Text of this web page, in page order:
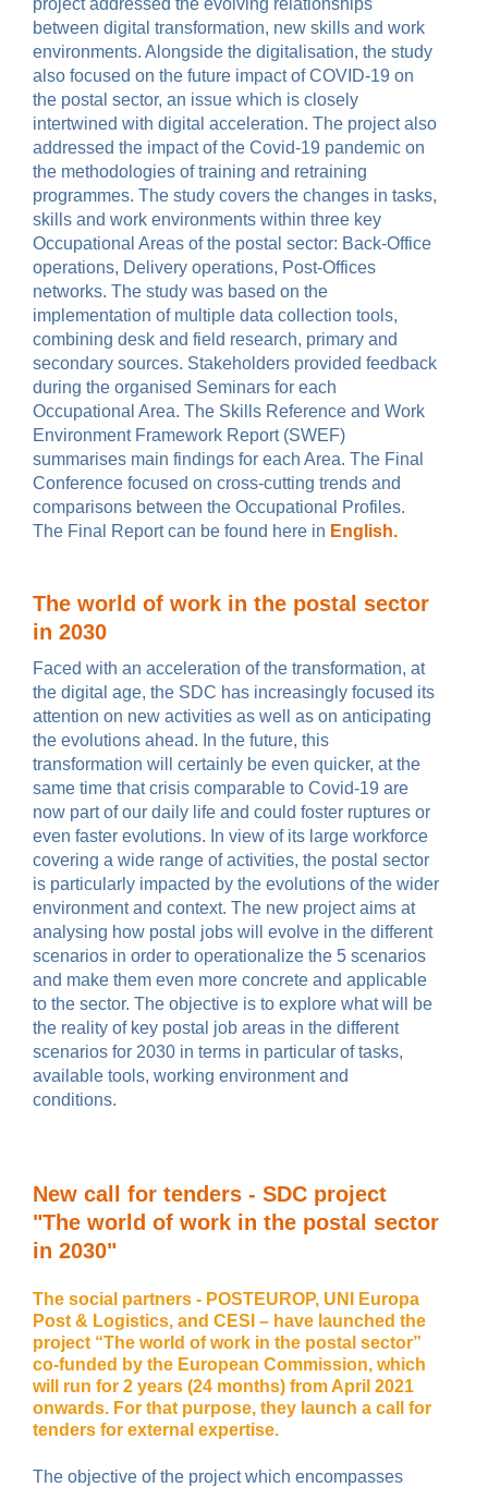
project addressed the evolving relationships
between digital transformation, new skills and work
environments. Alongside the digitalisation, the study
also focused on the future impact of COVID-19 on
the postal sector, an issue which is closely
intertwined with digital acceleration. The project also
addressed the impact of the Covid-19 pandemic on
the methodologies of training and retraining
programmes. The study covers the changes in tasks,
skills and work environments within three key
Occupational Areas of the postal sector: Back-Office
operations, Delivery operations, Post-Offices
networks. The study was based on the
implementation of multiple data collection tools,
combining desk and field research, primary and
secondary sources. Stakeholders provided feedback
during the organised Seminars for each
Occupational Area. The Skills Reference and Work
Environment Framework Report (SWEF)
summarises main findings for each Area. The Final
Conference focused on cross-cutting trends and
comparisons between the Occupational Profiles.
The Final Report can be found here in English.
The world of work in the postal sector
in 2030
Faced with an acceleration of the transformation, at
the digital age, the SDC has increasingly focused its
attention on new activities as well as on anticipating
the evolutions ahead. In the future, this
transformation will certainly be even quicker, at the
same time that crisis comparable to Covid-19 are
now part of our daily life and could foster ruptures or
even faster evolutions. In view of its large workforce
covering a wide range of activities, the postal sector
is particularly impacted by the evolutions of the wider
environment and context. The new project aims at
analysing how postal jobs will evolve in the different
scenarios in order to operationalize the 5 scenarios
and make them even more concrete and applicable
to the sector. The objective is to explore what will be
the reality of key postal job areas in the different
scenarios for 2030 in terms in particular of tasks,
available tools, working environment and
conditions.
New call for tenders - SDC project
"The world of work in the postal sector
in 2030"
The social partners - POSTEUROP, UNI Europa
Post & Logistics, and CESI – have launched the
project “The world of work in the postal sector”
co-funded by the European Commission, which
will run for 2 years (24 months) from April 2021
onwards. For that purpose, they launch a call for
tenders for external expertise.
The objective of the project which encompasses